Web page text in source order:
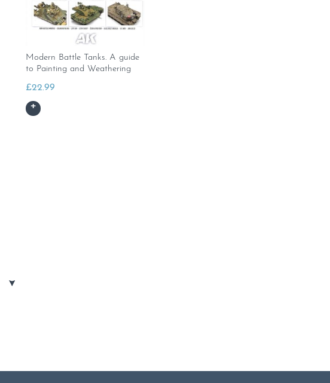
Modern Battle Tanks. A guide
to Painting and Weathering
£22.99